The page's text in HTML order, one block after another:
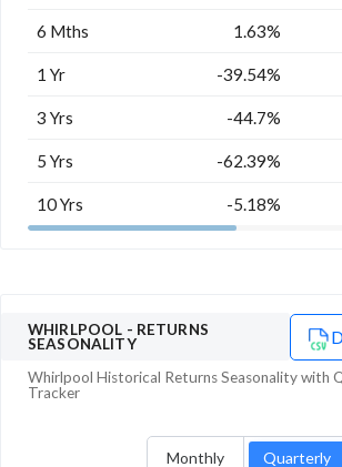
6 Mths 1.63%
1 Yr -39.54%
3 Yrs -44.7%
5 Yrs -62.39%
10 Yrs -5.18%
WHIRLPOOL - RETURNS
SEASONALITY
Whirlpool Historical Returns Seasonality with
Tracker
Monthly Quarterly